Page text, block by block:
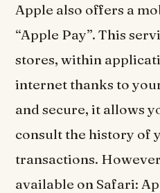
Apple also offers a
“Apple Pay”. This
stores, within
internet thanks to
and secure, it allows
consult the history of
transactions.
available on Safari: